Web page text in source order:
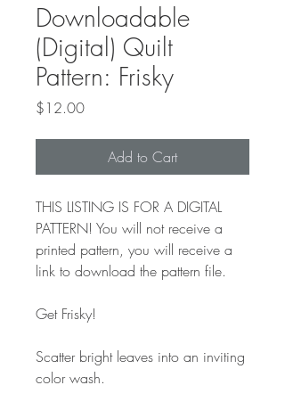
Downloadable
(Digital) Quilt
Pattern: Frisky
$12.00Price
Add to Cart
THIS LISTING IS FOR A DIGITAL
PATTERN! You will not receive a
printed pattern, you will receive a
link to download the pattern file.
Get Frisky!
Scatter bright leaves into an inviting
color wash.